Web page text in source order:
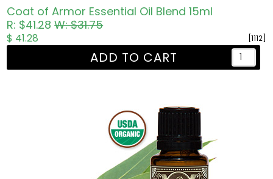
Coat of Armor Essential Oil Blend 15ml
R: $41.28W: $31.75
[1112]
$ 41.28
ADD TO CART